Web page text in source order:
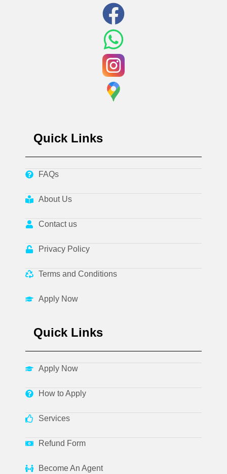
Quick Links
FAQs
About Us
Contact us
Privacy Policy
Terms and Conditions
Apply Now
Quick Links
Apply Now
How to Apply
Services
Refund Form
Become An Agent